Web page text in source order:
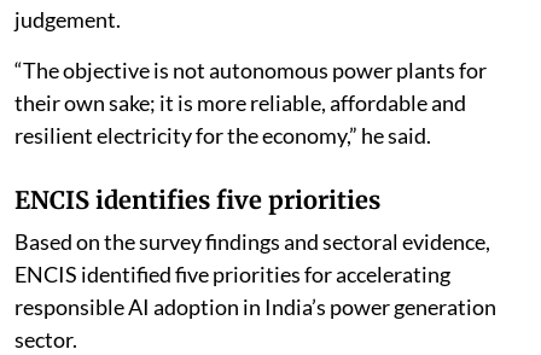
judgement.
“The objective is not autonomous power plants for
their own sake; it is more reliable, affordable and
resilient electricity for the economy,” he said.
ENCIS identifies five priorities
Based on the survey findings and sectoral evidence,
ENCIS identified five priorities for accelerating
responsible AI adoption in India’s power generation
sector.